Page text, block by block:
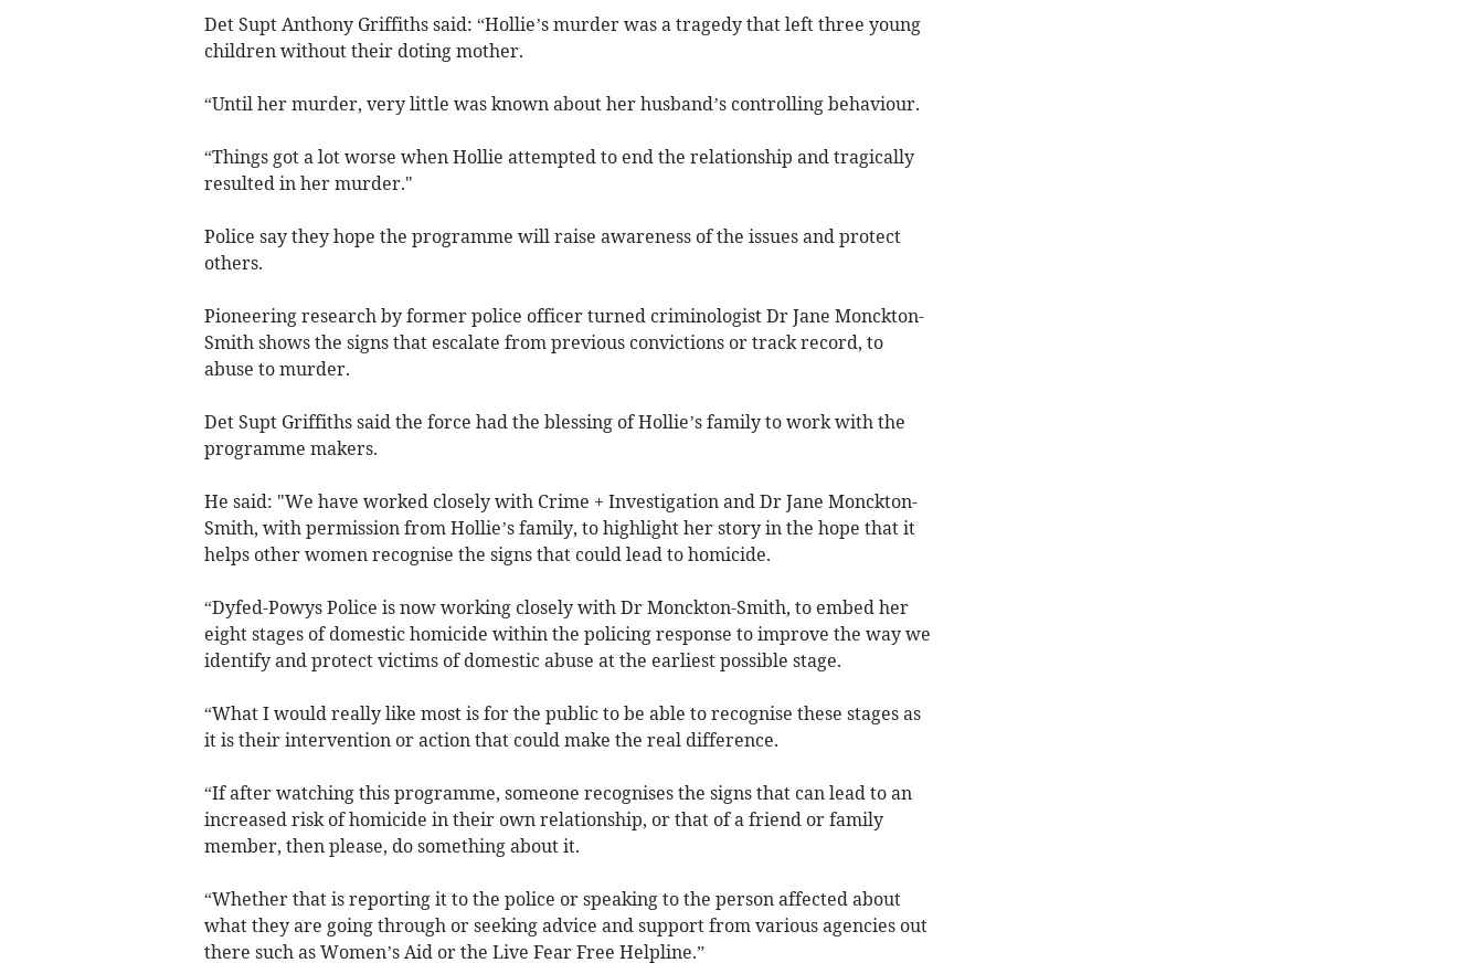
Det Supt Anthony Griffiths said: “Hollie’s murder was a tragedy that left three young
children without their doting mother.
“Until her murder, very little was known about her husband’s controlling behaviour.
“Things got a lot worse when Hollie attempted to end the relationship and tragically
resulted in her murder."
Police say they hope the programme will raise awareness of the issues and protect
others.
Pioneering research by former police officer turned criminologist Dr Jane Monckton-
Smith shows the signs that escalate from previous convictions or track record, to
abuse to murder.
Det Supt Griffiths said the force had the blessing of Hollie’s family to work with the
programme makers.
He said: "We have worked closely with Crime + Investigation and Dr Jane Monckton-
Smith, with permission from Hollie’s family, to highlight her story in the hope that it
helps other women recognise the signs that could lead to homicide.
“Dyfed-Powys Police is now working closely with Dr Monckton-Smith, to embed her
eight stages of domestic homicide within the policing response to improve the way we
identify and protect victims of domestic abuse at the earliest possible stage.
“What I would really like most is for the public to be able to recognise these stages as
it is their intervention or action that could make the real difference.
“If after watching this programme, someone recognises the signs that can lead to an
increased risk of homicide in their own relationship, or that of a friend or family
member, then please, do something about it.
“Whether that is reporting it to the police or speaking to the person affected about
what they are going through or seeking advice and support from various agencies out
there such as Women’s Aid or the Live Fear Free Helpline.”